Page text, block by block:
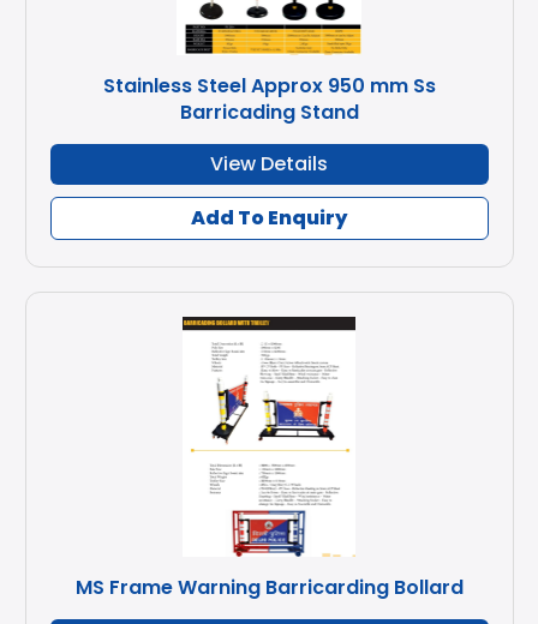
Stainless Steel Approx 950 mm Ss
Barricading Stand
View Details
Add To Enquiry
MS Frame Warning Barricarding Bollard